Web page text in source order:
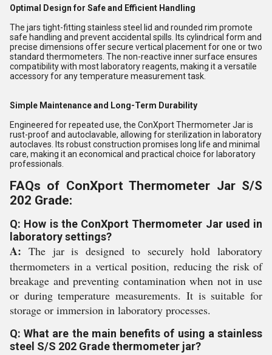
Optimal Design for Safe and Efficient Handling
The jars tight-fitting stainless steel lid and rounded rim promote
safe handling and prevent accidental spills. Its cylindrical form and
precise dimensions offer secure vertical placement for one or two
standard thermometers. The non-reactive inner surface ensures
compatibility with most laboratory reagents, making it a versatile
accessory for any temperature measurement task.
Simple Maintenance and Long-Term Durability
Engineered for repeated use, the ConXport Thermometer Jar is
rust-proof and autoclavable, allowing for sterilization in laboratory
autoclaves. Its robust construction promises long life and minimal
care, making it an economical and practical choice for laboratory
professionals.
FAQs of ConXport Thermometer Jar S/S
202 Grade:
Q: How is the ConXport Thermometer Jar used in
laboratory settings?
A: The jar is designed to securely hold laboratory
thermometers in a vertical position, reducing the risk of
breakage and preventing contamination when not in use
or during temperature measurements. It is suitable for
storage or immersion in laboratory processes.
Q: What are the main benefits of using a stainless
steel S/S 202 Grade thermometer jar?